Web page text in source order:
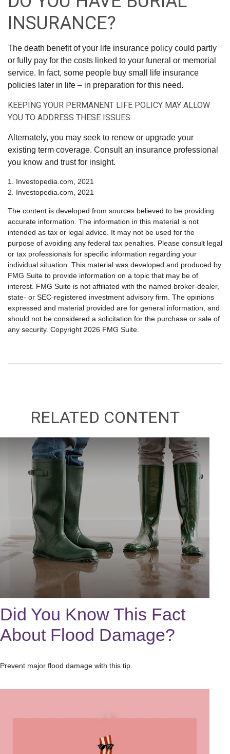
INSURANCE?
The death benefit of your life insurance policy could partly
or fully pay for the costs linked to your funeral or memorial
service. In fact, some people buy small life insurance
policies later in life – in preparation for this need.
KEEPING YOUR PERMANENT LIFE POLICY MAY ALLOW
YOU TO ADDRESS THESE ISSUES
Alternately, you may seek to renew or upgrade your
existing term coverage. Consult an insurance professional
you know and trust for insight.
1. Investopedia.com, 2021
2. Investopedia.com, 2021
The content is developed from sources believed to be providing
accurate information. The information in this material is not
intended as tax or legal advice. It may not be used for the
purpose of avoiding any federal tax penalties. Please consult legal
or tax professionals for specific information regarding your
individual situation. This material was developed and produced by
FMG Suite to provide information on a topic that may be of
interest. FMG Suite is not affiliated with the named broker-dealer,
state- or SEC-registered investment advisory firm. The opinions
expressed and material provided are for general information, and
should not be considered a solicitation for the purchase or sale of
any security. Copyright 2026 FMG Suite.
RELATED CONTENT
Did You Know This Fact
About Flood Damage?
Prevent major flood damage with this tip.